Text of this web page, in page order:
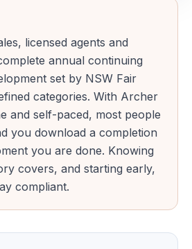
licensed agents and
annual continuing
set by NSW Fair
categories. With Archer
and self-paced, most people
you download a completion
you are done. Knowing
covers, and starting early,
compliant.